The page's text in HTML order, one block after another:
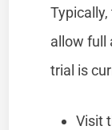
allow full
trial is
Visit